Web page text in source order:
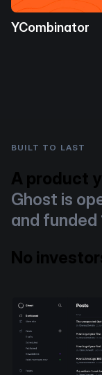
YCombinator
BUILT TO LAST
A product
Ghost is
and funded
No